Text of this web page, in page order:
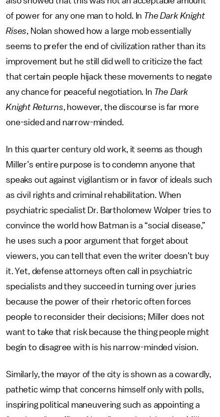
of power for any one man to hold. In The Dark Knight
Rises, Nolan showed how a large mob essentially
seems to prefer the end of civilization rather than its
improvement but he still did well to criticize the fact
that certain people hijack these movements to negate
any chance for peaceful negotiation. In The Dark
Knight Returns, however, the discourse is far more
one-sided and narrow-minded.
In this quarter century old work, it seems as though
Miller’s entire purpose is to condemn anyone that
speaks out against vigilantism or in favor of ideals such
as civil rights and criminal rehabilitation. When
psychiatric specialist Dr. Bartholomew Wolper tries to
convince the world how Batman is a “social disease,”
he uses such a poor argument that forget about
viewers, you can tell that even the writer doesn’t buy
it. Yet, defense attorneys often call in psychiatric
specialists and they succeed in turning over juries
because the power of their rhetoric often forces
people to reconsider their decisions; Miller does not
want to take that risk because the thing people might
begin to disagree with is his narrow-minded vision.
Similarly, the mayor of the city is shown as a cowardly,
pathetic wimp that concerns himself only with polls,
inspiring political maneuvering such as appointing a